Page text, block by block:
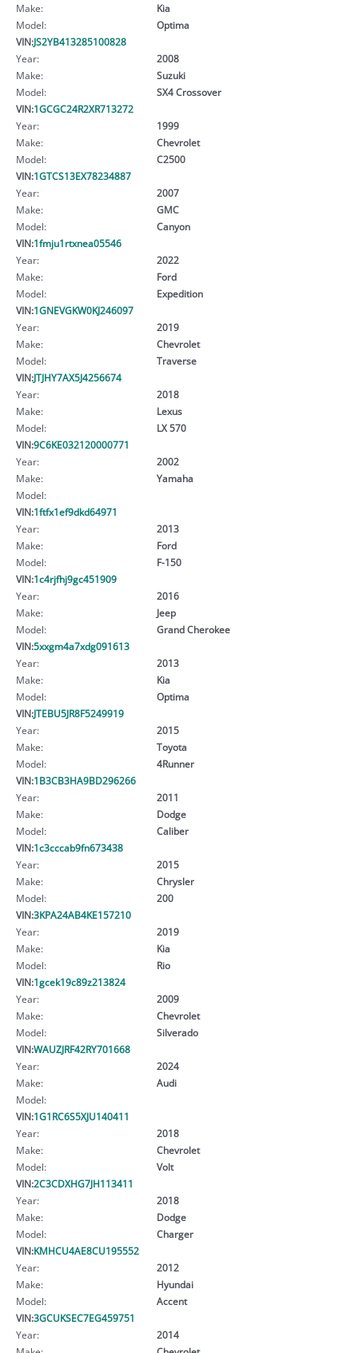
Make:
Kia
Model:
Optima
VIN:JS2YB413285100828
Year:
2008
Make:
Suzuki
Model:
SX4 Crossover
VIN:1GCGC24R2XR713272
Year:
1999
Make:
Chevrolet
Model:
C2500
VIN:1GTCS13EX78234887
Year:
2007
Make:
GMC
Model:
Canyon
VIN:1fmju1rtxnea05546
Year:
2022
Make:
Ford
Model:
Expedition
VIN:1GNEVGKW0KJ246097
Year:
2019
Make:
Chevrolet
Model:
Traverse
VIN:JTJHY7AX5J4256674
Year:
2018
Make:
Lexus
Model:
LX 570
VIN:9C6KE032120000771
Year:
2002
Make:
Yamaha
Model:
VIN:1ftfx1ef9dkd64971
Year:
2013
Make:
Ford
Model:
F-150
VIN:1c4rjfhj9gc451909
Year:
2016
Make:
Jeep
Model:
Grand Cherokee
VIN:5xxgm4a7xdg091613
Year:
2013
Make:
Kia
Model:
Optima
VIN:JTEBU5JR8F5249919
Year:
2015
Make:
Toyota
Model:
4Runner
VIN:1B3CB3HA9BD296266
Year:
2011
Make:
Dodge
Model:
Caliber
VIN:1c3cccab9fn673438
Year:
2015
Make:
Chrysler
Model:
200
VIN:3KPA24AB4KE157210
Year:
2019
Make:
Kia
Model:
Rio
VIN:1gcek19c89z213824
Year:
2009
Make:
Chevrolet
Model:
Silverado
VIN:WAUZJRF42RY701668
Year:
2024
Make:
Audi
Model:
VIN:1G1RC6S5XJU140411
Year:
2018
Make:
Chevrolet
Model:
Volt
VIN:2C3CDXHG7JH113411
Year:
2018
Make:
Dodge
Model:
Charger
VIN:KMHCU4AE8CU195552
Year:
2012
Make:
Hyundai
Model:
Accent
VIN:3GCUKSEC7EG459751
Year:
2014